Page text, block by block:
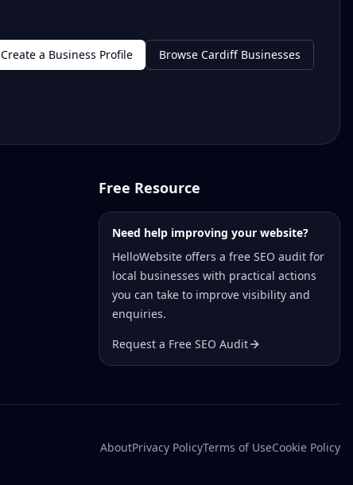
Create a Business Profile Browse Cardiff Businesses
Free Resource
Need help improving your website?
HelloWebsite offers a free SEO audit for
local businesses with practical actions
you can take to improve visibility and
enquiries.
Request a Free SEO Audit
AboutPrivacy PolicyTerms of UseCookie Policy